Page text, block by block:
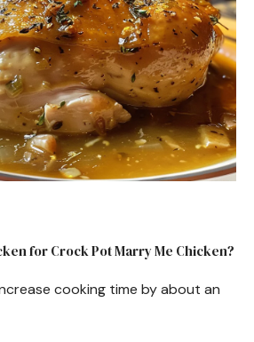
for Crock Pot Marry Me Chicken?
cooking time by about an